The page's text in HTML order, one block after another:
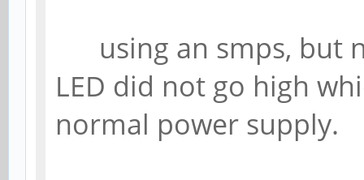
using an smps, but
LED did not go high
normal power supply.